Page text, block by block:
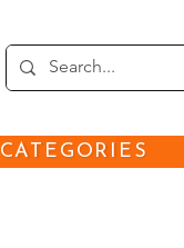
CATEGORIES